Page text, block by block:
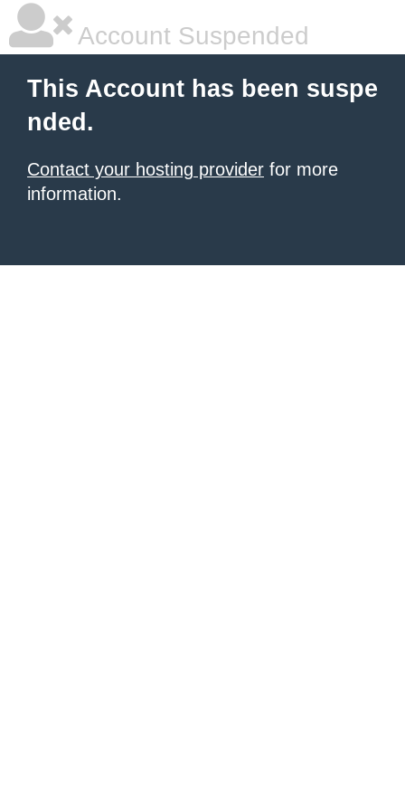
Account Suspended
This Account has been suspe
nded.
Contact your hosting provider for more
information.